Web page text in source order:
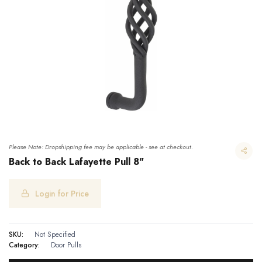
Please Note: Dropshipping fee may be applicable - see at checkout.
Back to Back Lafayette Pull 8"
Login for Price
SKU:
Not Specified
Category:
Door Pulls